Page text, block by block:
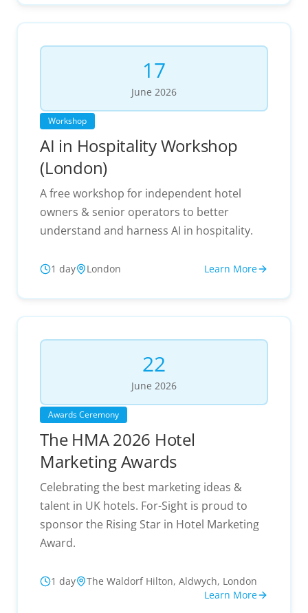
17
June 2026
Workshop
AI in Hospitality Workshop
(London)
A free workshop for independent hotel
owners & senior operators to better
understand and harness AI in hospitality.
1 day London Learn More
22
June 2026
Awards Ceremony
The HMA 2026 Hotel
Marketing Awards
Celebrating the best marketing ideas &
talent in UK hotels. For-Sight is proud to
sponsor the Rising Star in Hotel Marketing
Award.
1 day
The Waldorf Hilton, Aldwych, London
Learn More